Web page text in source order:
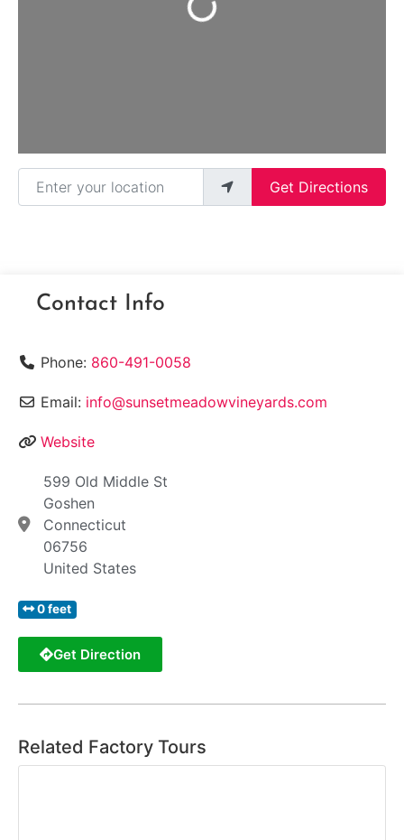
Enter your location
Get Directions
Contact Info
Phone: 860-491-0058
Email: info@sunsetmeadowvineyards.com
Website
599 Old Middle St
Goshen
Connecticut
06756
United States
0 feet
Get Direction
Related Factory Tours